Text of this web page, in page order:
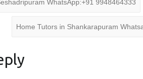
WhatsApp:+91 9948464333
Home Tutors in Shankarapuram